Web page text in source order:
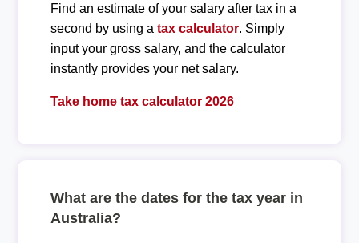
Find an estimate of your salary after tax in a
second by using a tax calculator. Simply
input your gross salary, and the calculator
instantly provides your net salary.
Take home tax calculator 2026
What are the dates for the tax year in
Australia?